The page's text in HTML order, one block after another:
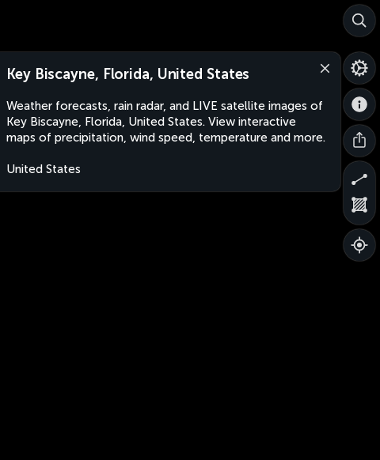
Key Biscayne, Florida, United States
Weather forecasts, rain radar, and LIVE satellite images of
Key Biscayne, Florida, United States. View interactive
maps of precipitation, wind speed, temperature and more.
United States